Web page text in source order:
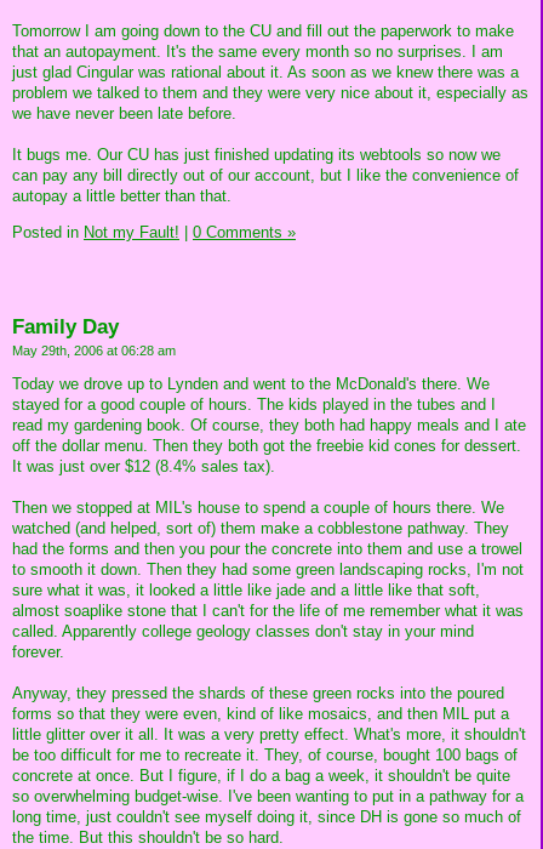
Tomorrow I am going down to the CU and fill out the paperwork to make
that an autopayment. It's the same every month so no surprises. I am
just glad Cingular was rational about it. As soon as we knew there was a
problem we talked to them and they were very nice about it, especially as
we have never been late before.
It bugs me. Our CU has just finished updating its webtools so now we
can pay any bill directly out of our account, but I like the convenience of
autopay a little better than that.
Posted in Not my Fault! | 0 Comments »
Family Day
May 29th, 2006 at 06:28 am
Today we drove up to Lynden and went to the McDonald's there. We
stayed for a good couple of hours. The kids played in the tubes and I
read my gardening book. Of course, they both had happy meals and I ate
off the dollar menu. Then they both got the freebie kid cones for dessert.
It was just over $12 (8.4% sales tax).
Then we stopped at MIL's house to spend a couple of hours there. We
watched (and helped, sort of) them make a cobblestone pathway. They
had the forms and then you pour the concrete into them and use a trowel
to smooth it down. Then they had some green landscaping rocks, I'm not
sure what it was, it looked a little like jade and a little like that soft,
almost soaplike stone that I can't for the life of me remember what it was
called. Apparently college geology classes don't stay in your mind
forever.
Anyway, they pressed the shards of these green rocks into the poured
forms so that they were even, kind of like mosaics, and then MIL put a
little glitter over it all. It was a very pretty effect. What's more, it shouldn't
be too difficult for me to recreate it. They, of course, bought 100 bags of
concrete at once. But I figure, if I do a bag a week, it shouldn't be quite
so overwhelming budget-wise. I've been wanting to put in a pathway for a
long time, just couldn't see myself doing it, since DH is gone so much of
the time. But this shouldn't be so hard.